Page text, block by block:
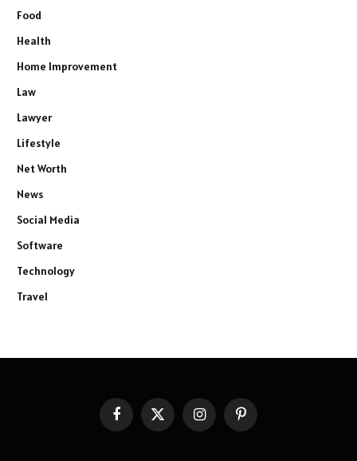
Food
Health
Home Improvement
Law
Lawyer
Lifestyle
Net Worth
News
Social Media
Software
Technology
Travel
FacebookX
(Twitter)
InstagramPinterest